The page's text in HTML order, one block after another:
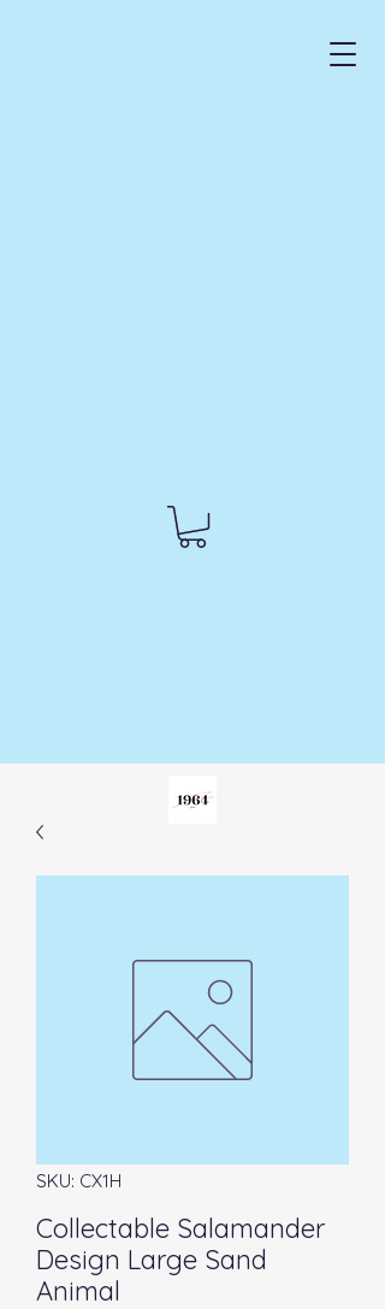
SKU: CX1H
Collectable Salamander
Design Large Sand
Animal